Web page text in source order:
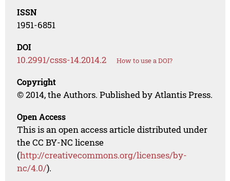
ISSN
1951-6851
DOI
10.2991/csss-14.2014.2 How to use a DOI?
Copyright
© 2014, the Authors. Published by Atlantis Press.
Open Access
This is an open access article distributed under
the CC BY-NC license
(http://creativecommons.org/licenses/by-
nc/4.0/).